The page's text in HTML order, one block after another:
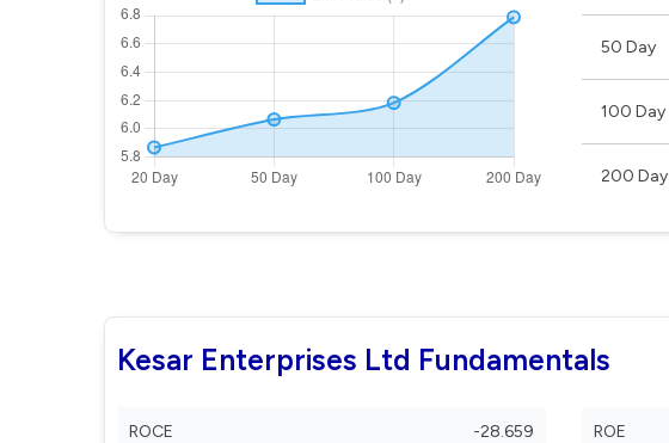
50 Day
100 Day
200 Day
Kesar Enterprises Ltd Fundamentals
ROCE -28.659 ROE